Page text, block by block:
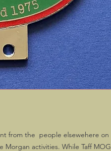
from the people elsewehere on
Morgan activities. While Taff MOG